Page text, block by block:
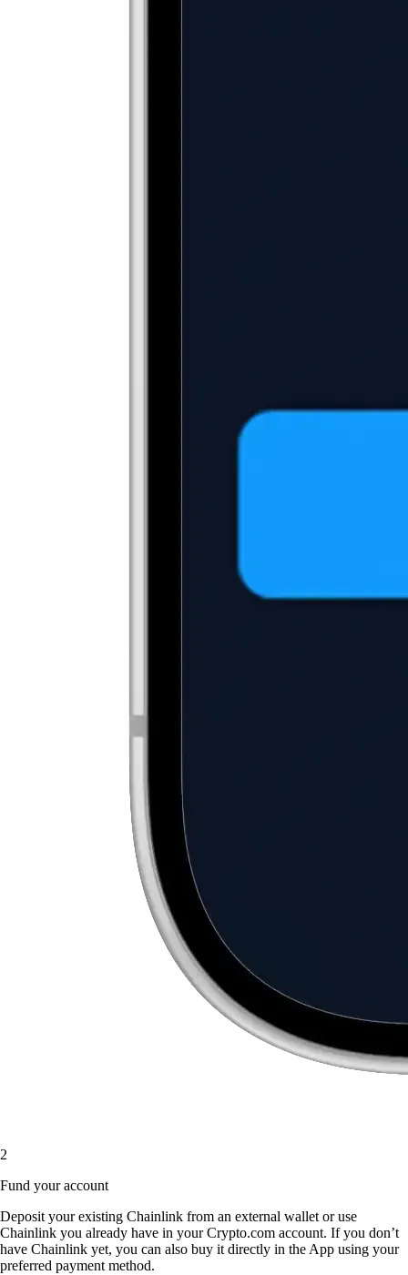
2
Fund your account
Deposit your existing Chainlink from an external wallet or use
Chainlink you already have in your Crypto.com account. If you don’t
have Chainlink yet, you can also buy it directly in the App using your
preferred payment method.